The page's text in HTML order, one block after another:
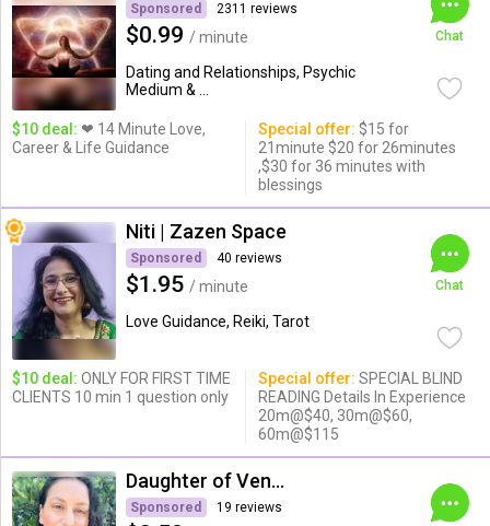
Sponsored 2311 reviews
$0.99 / minute
Dating and Relationships, Psychic
Medium & ...
Chat
$10 deal: ❤ 14 Minute Love,
Career & Life Guidance
Special offer: $15 for
21minute $20 for 26minutes
,$30 for 36 minutes with
blessings
Niti | Zazen Space
Sponsored 40 reviews
$1.95 / minute
Love Guidance, Reiki, Tarot
Chat
$10 deal: ONLY FOR FIRST TIME
CLIENTS 10 min 1 question only
Special offer: SPECIAL BLIND
READING Details In Experience
20m@$40, 30m@$60,
60m@$115
Daughter of Venus
Sponsored 19 reviews